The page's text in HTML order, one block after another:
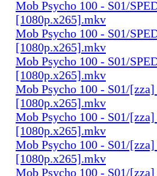
Mob Psycho 100 - S01/
[1080p.x265].mkv
Mob Psycho 100 - S01/
[1080p.x265].mkv
Mob Psycho 100 - S01/
[1080p.x265].mkv
Mob Psycho 100 - S01/
[1080p.x265].mkv
Mob Psycho 100 - S01/
[1080p.x265].mkv
Mob Psycho 100 - S01/
[1080p.x265].mkv
Mob Psycho 100 - S01/